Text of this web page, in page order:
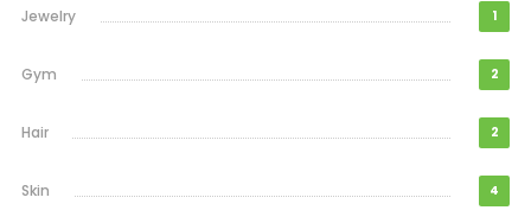
Jewelry 1
Gym 2
Hair 2
Skin 4